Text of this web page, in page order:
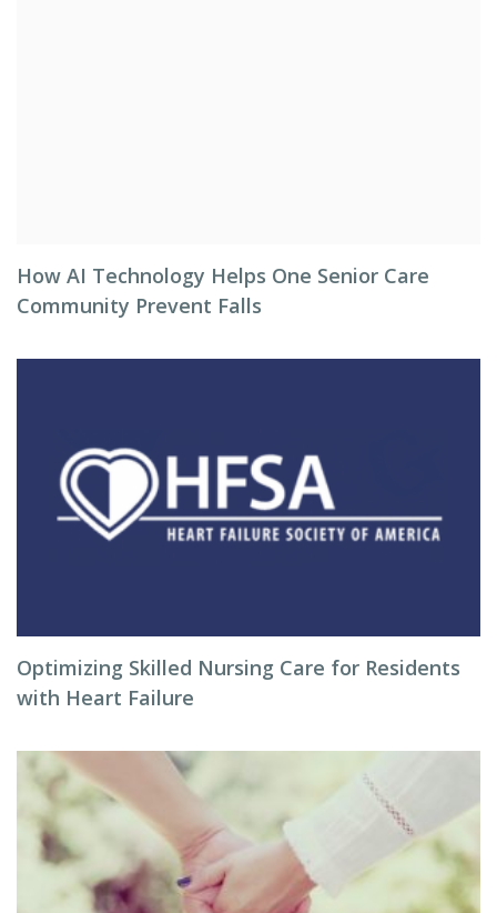
How AI Technology Helps One Senior Care
Community Prevent Falls
Optimizing Skilled Nursing Care for Residents
with Heart Failure